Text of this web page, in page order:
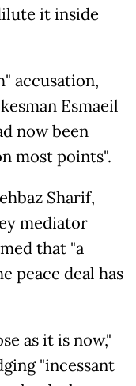
it inside
accusation,
Esmaeil
now been
most points".
Sharif,
mediator
that "a
peace deal has
as it is now,"
"incessant